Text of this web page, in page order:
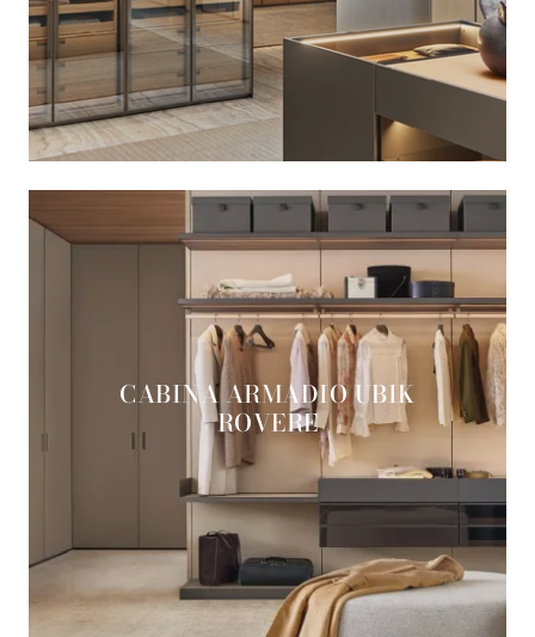
CABINA ARMADIO UBIK
ROVERE